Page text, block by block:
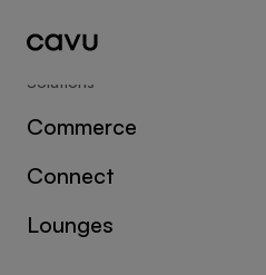
Solutions
Commerce
Connect
Lounges